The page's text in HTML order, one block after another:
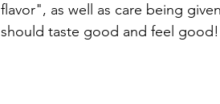
flavor", as well as care being
should taste good and feel good!